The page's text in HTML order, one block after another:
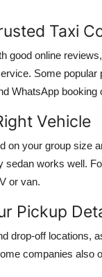
Taxi
good online
Some popular
WhatsApp booking
Vehicle
on your group size
sedan works well.
or van.
Pickup
drop-off locations,
companies also